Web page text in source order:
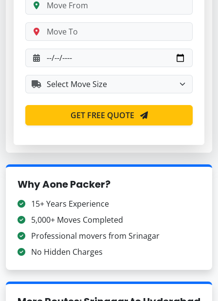
GET FREE QUOTE
Why Aone Packer?
15+ Years Experience
5,000+ Moves Completed
Professional movers from Srinagar
No Hidden Charges